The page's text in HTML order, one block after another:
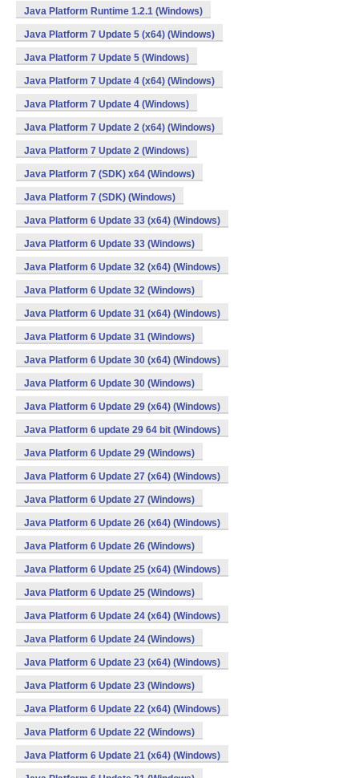
Java Platform Runtime 1.2.1 (Windows)
Java Platform 7 Update 5 (x64) (Windows)
Java Platform 7 Update 5 (Windows)
Java Platform 7 Update 4 (x64) (Windows)
Java Platform 7 Update 4 (Windows)
Java Platform 7 Update 2 (x64) (Windows)
Java Platform 7 Update 2 (Windows)
Java Platform 7 (SDK) x64 (Windows)
Java Platform 7 (SDK) (Windows)
Java Platform 6 Update 33 (x64) (Windows)
Java Platform 6 Update 33 (Windows)
Java Platform 6 Update 32 (x64) (Windows)
Java Platform 6 Update 32 (Windows)
Java Platform 6 Update 31 (x64) (Windows)
Java Platform 6 Update 31 (Windows)
Java Platform 6 Update 30 (x64) (Windows)
Java Platform 6 Update 30 (Windows)
Java Platform 6 Update 29 (x64) (Windows)
Java Platform 6 update 29 64 bit (Windows)
Java Platform 6 Update 29 (Windows)
Java Platform 6 Update 27 (x64) (Windows)
Java Platform 6 Update 27 (Windows)
Java Platform 6 Update 26 (x64) (Windows)
Java Platform 6 Update 26 (Windows)
Java Platform 6 Update 25 (x64) (Windows)
Java Platform 6 Update 25 (Windows)
Java Platform 6 Update 24 (x64) (Windows)
Java Platform 6 Update 24 (Windows)
Java Platform 6 Update 23 (x64) (Windows)
Java Platform 6 Update 23 (Windows)
Java Platform 6 Update 22 (x64) (Windows)
Java Platform 6 Update 22 (Windows)
Java Platform 6 Update 21 (x64) (Windows)